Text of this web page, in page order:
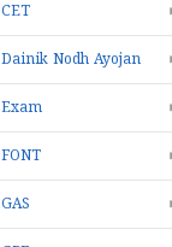
CET
Dainik Nodh Ayojan
Exam
FONT
GAS